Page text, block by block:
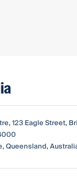
123 Eagle Street,
Queensland,